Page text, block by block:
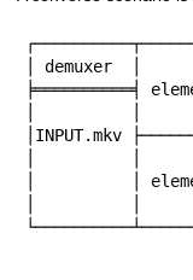
│ demuxer
╞══════════╡
│INPUT.mkv
│          │
│          │
│          │